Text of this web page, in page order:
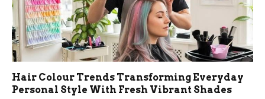
Hair Colour Trends Transforming Everyday
Personal Style With Fresh Vibrant Shades